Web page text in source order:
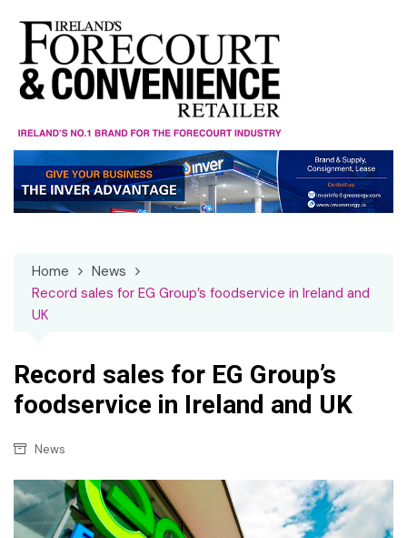
content
Home
News
Record sales for EG Group’s foodservice in Ireland and
UK
Record sales for EG Group’s
foodservice in Ireland and UK
News